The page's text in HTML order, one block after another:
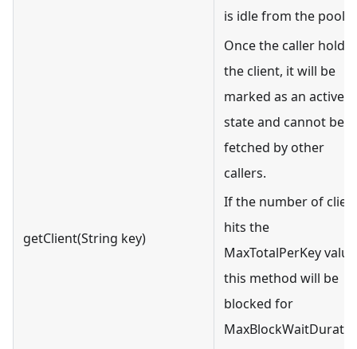
getClient(String key)
is idle from the pool.
Once the caller holds
the client, it will be
marked as an active
state and cannot be
fetched by other
callers.
If the number of
hits the
MaxTotalPerKey
this method will be
blocked for